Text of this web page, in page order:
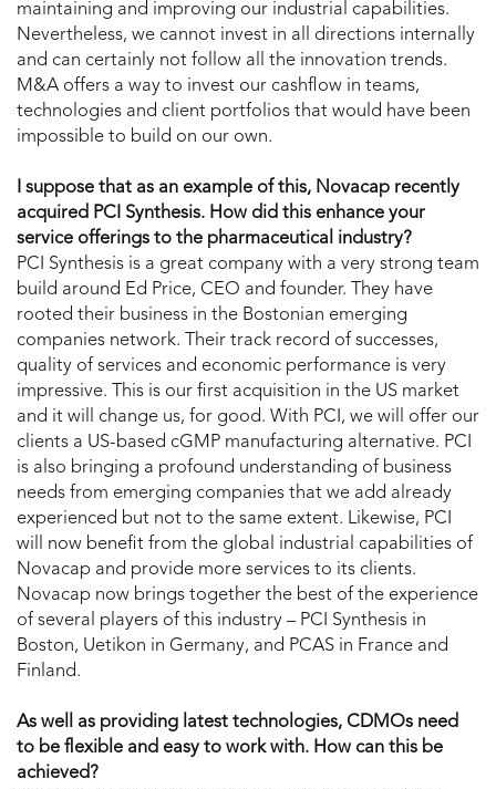
maintaining and improving our industrial capabilities.
Nevertheless, we cannot invest in all directions internally
and can certainly not follow all the innovation trends.
M&A offers a way to invest our cashflow in teams,
technologies and client portfolios that would have been
impossible to build on our own.
I suppose that as an example of this, Novacap recently
acquired PCI Synthesis. How did this enhance your
service offerings to the pharmaceutical industry?
PCI Synthesis is a great company with a very strong team
build around Ed Price, CEO and founder. They have
rooted their business in the Bostonian emerging
companies network. Their track record of successes,
quality of services and economic performance is very
impressive. This is our first acquisition in the US market
and it will change us, for good. With PCI, we will offer our
clients a US-based cGMP manufacturing alternative. PCI
is also bringing a profound understanding of business
needs from emerging companies that we add already
experienced but not to the same extent. Likewise, PCI
will now benefit from the global industrial capabilities of
Novacap and provide more services to its clients.
Novacap now brings together the best of the experience
of several players of this industry – PCI Synthesis in
Boston, Uetikon in Germany, and PCAS in France and
Finland.
As well as providing latest technologies, CDMOs need
to be flexible and easy to work with. How can this be
achieved?